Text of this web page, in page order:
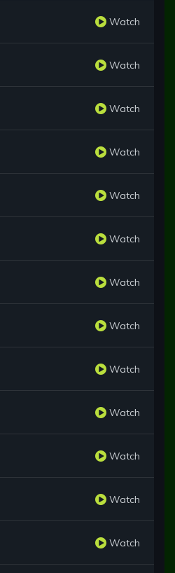
Watch
Watch
Watch
Watch
Watch
Watch
Watch
Watch
Watch
Watch
Watch
Watch
Watch